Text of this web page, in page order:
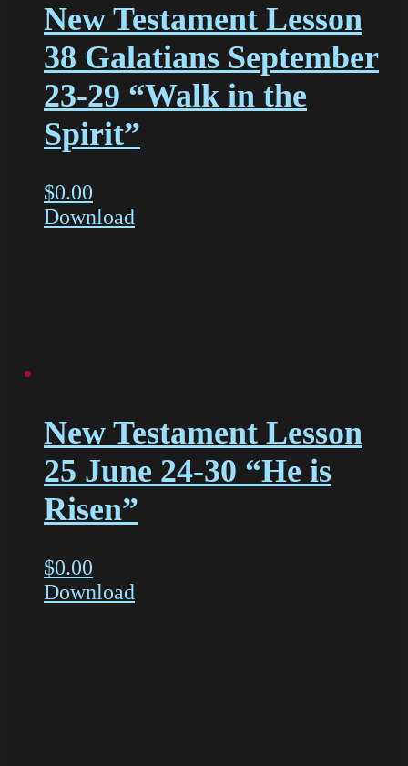
New Testament Lesson
38 Galatians September
23-29 “Walk in the
Spirit”
$0.00
Download
New Testament Lesson
25 June 24-30 “He is
Risen”
$0.00
Download